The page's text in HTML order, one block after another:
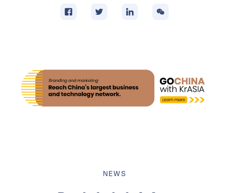
NEWS